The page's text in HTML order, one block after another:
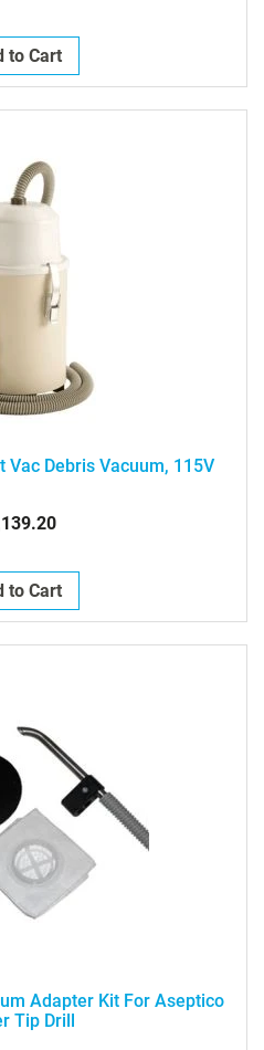
to Cart
Vac Debris Vacuum, 115V
to Cart
Adapter Kit For Aseptico
Tip Drill